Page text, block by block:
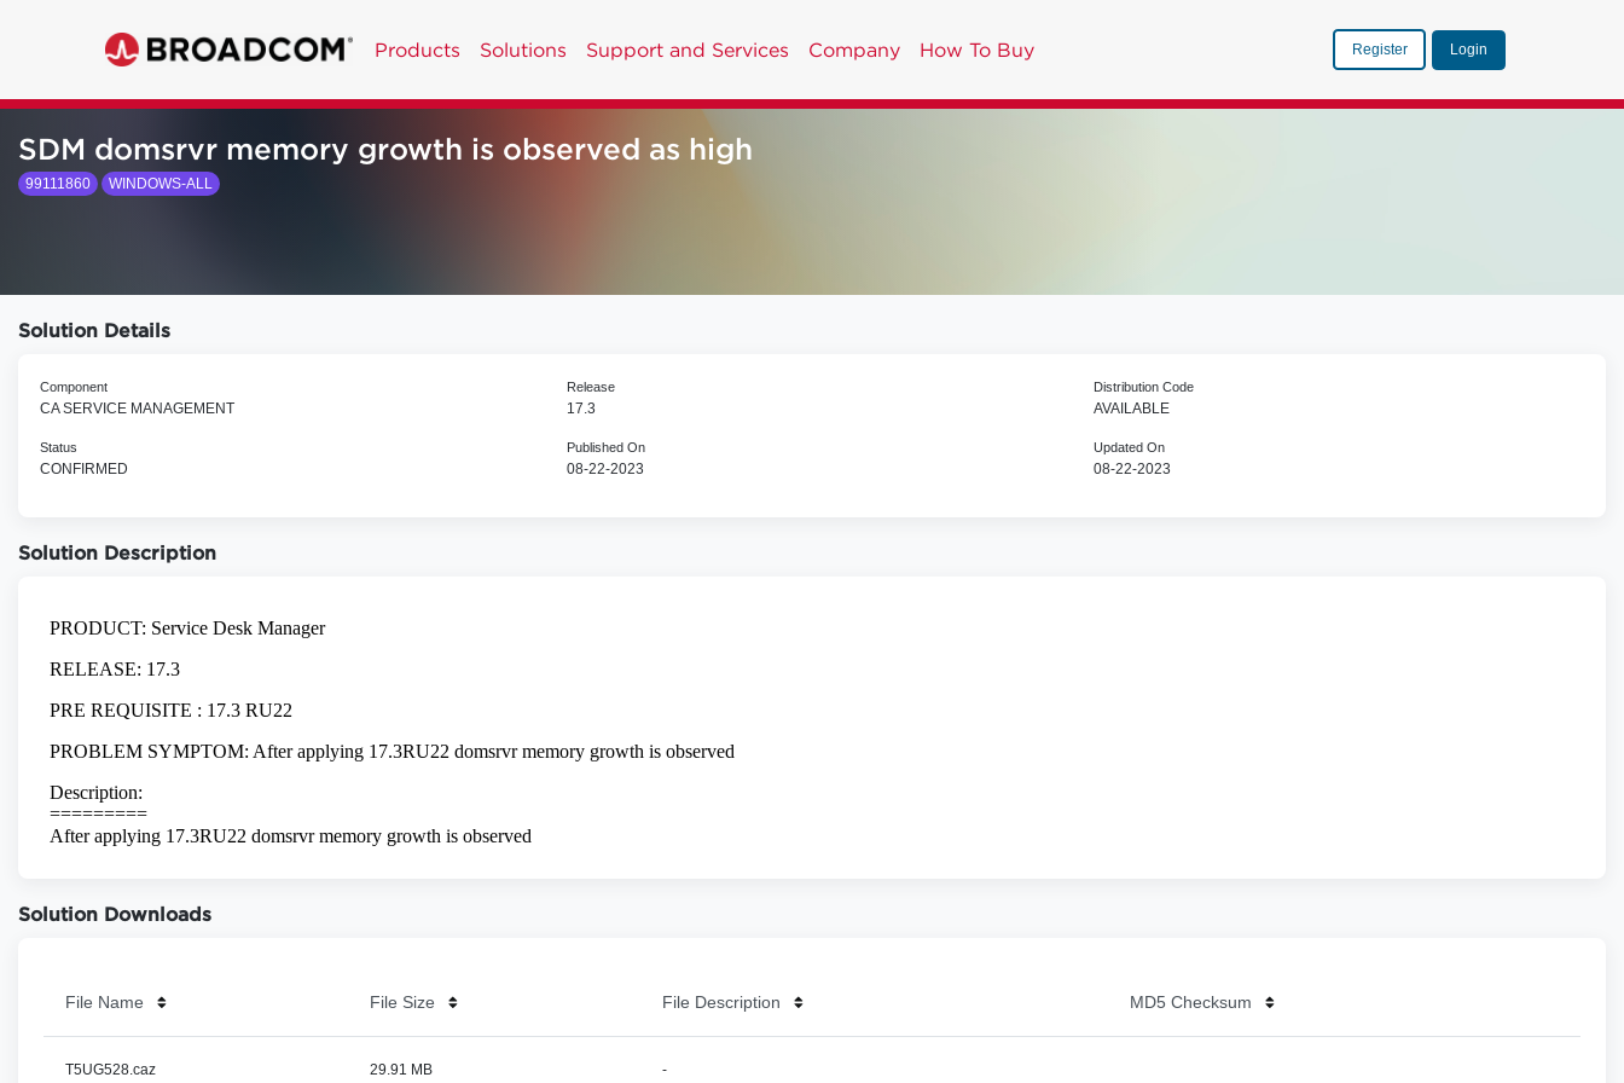
Products Solutions Support and Services Company How To Buy Register Login
SDM domsrvr memory growth is observed as high
99111860 WINDOWS-ALL
Solution Details
Component
CA SERVICE MANAGEMENT
Release
17.3
Distribution Code
AVAILABLE
Status
CONFIRMED
Published On
08-22-2023
Updated On
08-22-2023
Solution Description
Solution Downloads
File Name File Size File Description MD5 Checksum
T5UG528.caz 29.91 MB -